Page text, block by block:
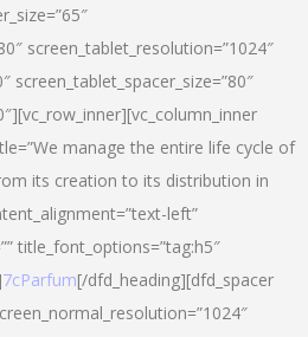
screen_tablet_resolution=”1024″
screen_tablet_spacer_size=”80″
manage the entire life cycle of
its creation to its distribution in
left”
title_font_options=”tag:h5″
7cParfum[/dfd_heading][dfd_spacer